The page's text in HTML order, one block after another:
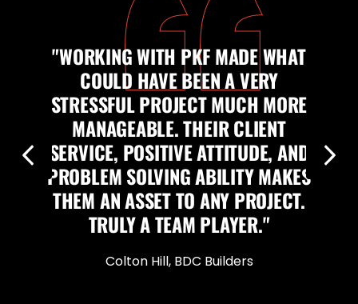
"WORKING WITH PKF MADE WHAT
COULD HAVE BEEN A VERY
STRESSFUL PROJECT MUCH MORE
MANAGEABLE. THEIR CLIENT
SERVICE, POSITIVE ATTITUDE, AND
PROBLEM SOLVING ABILITY MAKES
THEM AN ASSET TO ANY PROJECT.
TRULY A TEAM PLAYER."
Colton Hill, BDC Builders
Previous